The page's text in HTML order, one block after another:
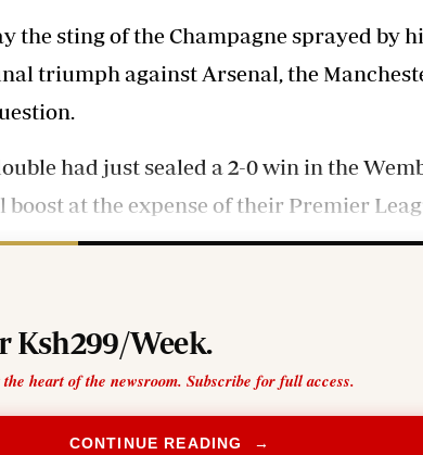
the sting of the Champagne sprayed by
triumph against Arsenal, the
had just sealed a 2-0 win in the
at the expense of their Premier
Ksh299/Week.
heart of the newsroom. Subscribe for full access.
CONTINUE READING →